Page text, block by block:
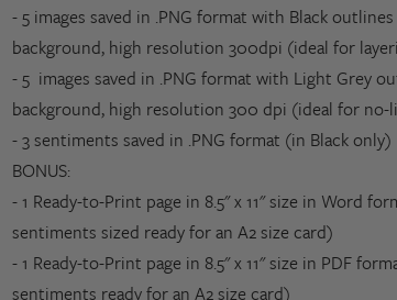
- 5 images saved in .PNG format with Black outlines
background, high resolution 300dpi (ideal for
- 5 images saved in .PNG format with Light Grey
background, high resolution 300 dpi (ideal for no-
- 3 sentiments saved in .PNG format (in Black only)
BONUS:
- 1 Ready-to-Print page in 8.5" x 11" size in Word
sentiments sized ready for an A2 size card)
- 1 Ready-to-Print page in 8.5" x 11" size in PDF
sentiments ready for an A2 size card)